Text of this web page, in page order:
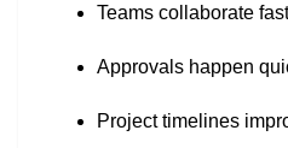
Teams collaborate
Approvals happen
Project timelines